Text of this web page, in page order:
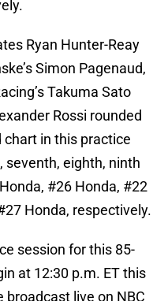
Ryan Hunter-Reay
Simon Pagenaud,
Takuma Sato
Rossi rounded
in this practice
seventh, eighth, ninth
#26 Honda, #22
Honda, respectively.
session for this 85-
at 12:30 p.m. ET this
broadcast live on NBC